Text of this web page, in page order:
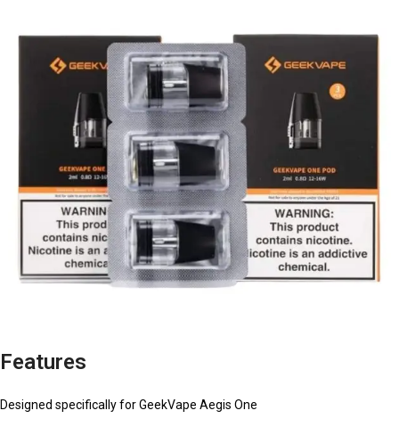
Features
Designed specifically for GeekVape Aegis One